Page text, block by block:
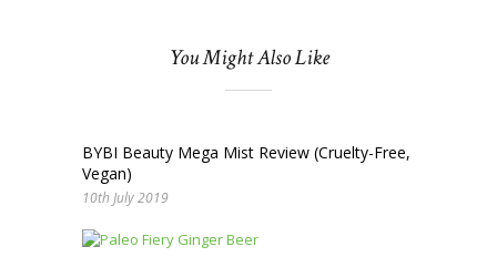
You Might Also Like
BYBI Beauty Mega Mist Review (Cruelty-Free,
Vegan)
10th July 2019